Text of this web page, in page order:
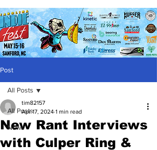
Post
All Posts
News
All Posts
New Rant Interviews
with Culper Ring &
tim82157
Apr 17, 2024 1 min read